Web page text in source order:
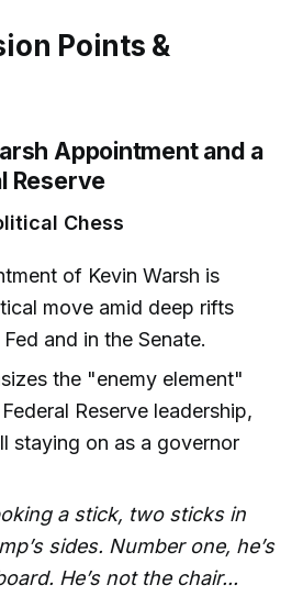
Points &
Appointment and a
Reserve
Chess
of Kevin Warsh is
move amid deep rifts
and in the Senate.
the "enemy element"
Reserve leadership,
staying on as a governor
a stick, two sticks in
sides. Number one, he’s
He’s not the chair...